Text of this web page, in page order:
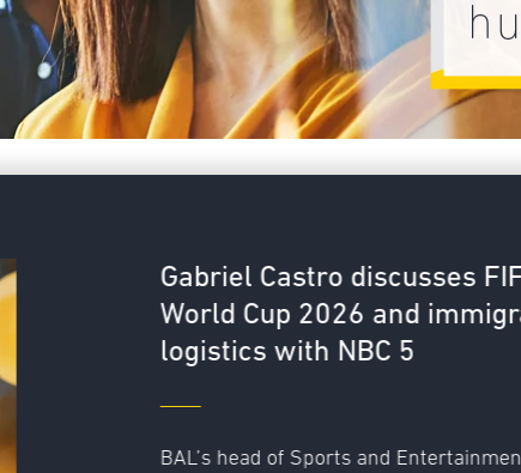
FIFA
and immigration
5
Entertainment speaks